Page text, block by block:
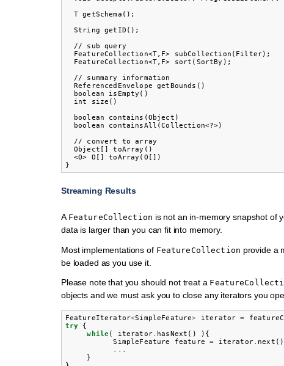
  T getSchema();
  String getID();
  // sub query
  FeatureCollection<T,F> subCollection(Filter);
  FeatureCollection<T,F> sort(SortBy);
  // summary information
  ReferencedEnvelope getBounds()
  boolean isEmpty()
  int size()
  boolean contains(Object)
  boolean containsAll(Collection<?>)
  // convert to array
  Object[] toArray()
  <O> O[] toArray(O[])
Streaming Results
A FeatureCollection is not an in-memory snapshot of
data is larger than you can fit into memory.
Most implementations of FeatureCollection provide a
be loaded as you use it.
Please note that you should not treat a
objects and we must ask you to close any iterators you
FeatureIterator<SimpleFeature> iterator =
try
{
while( iterator. hasNext ()
){
SimpleFeature
feature = iterator. next
...
}